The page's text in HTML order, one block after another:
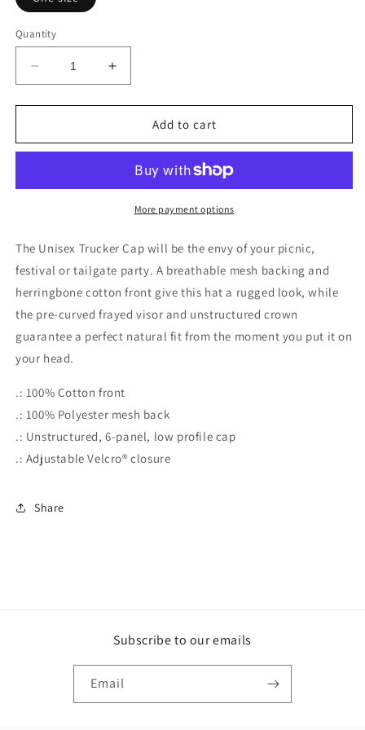
Quantity
Decrease
quantity
for
LV
Hat
Increase
quantity
for
Embroidered
LV
Trucker
Hat
Add to cart
More payment options
The Unisex Trucker Cap will be the envy of your picnic,
festival or tailgate party. A breathable mesh backing and
herringbone cotton front give this hat a rugged look, while
the pre-curved frayed visor and unstructured crown
guarantee a perfect natural fit from the moment you put it on
your head.
.: 100% Cotton front
.: 100% Polyester mesh back
.: Unstructured, 6-panel, low profile cap
.: Adjustable Velcro® closure
Share
Subscribe to our emails
Email